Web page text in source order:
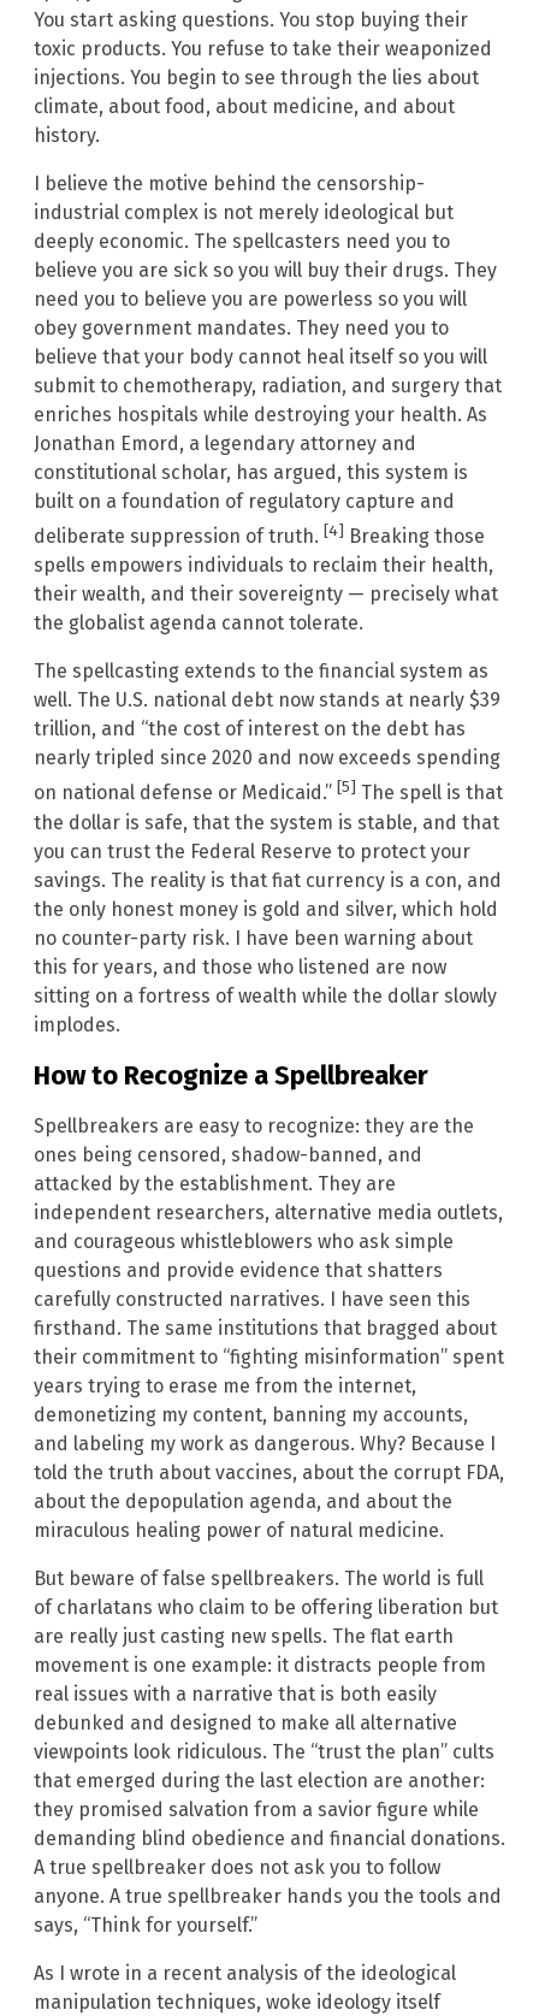
You start asking questions. You stop buying their
toxic products. You refuse to take their weaponized
injections. You begin to see through the lies about
climate, about food, about medicine, and about
history.
I believe the motive behind the censorship-
industrial complex is not merely ideological but
deeply economic. The spellcasters need you to
believe you are sick so you will buy their drugs. They
need you to believe you are powerless so you will
obey government mandates. They need you to
believe that your body cannot heal itself so you will
submit to chemotherapy, radiation, and surgery that
enriches hospitals while destroying your health. As
Jonathan Emord, a legendary attorney and
constitutional scholar, has argued, this system is
built on a foundation of regulatory capture and
deliberate suppression of truth. [4] Breaking those
spells empowers individuals to reclaim their health,
their wealth, and their sovereignty — precisely what
the globalist agenda cannot tolerate.
The spellcasting extends to the financial system as
well. The U.S. national debt now stands at nearly $39
trillion, and “the cost of interest on the debt has
nearly tripled since 2020 and now exceeds spending
on national defense or Medicaid.” [5] The spell is that
the dollar is safe, that the system is stable, and that
you can trust the Federal Reserve to protect your
savings. The reality is that fiat currency is a con, and
the only honest money is gold and silver, which hold
no counter-party risk. I have been warning about
this for years, and those who listened are now
sitting on a fortress of wealth while the dollar slowly
implodes.
How to Recognize a Spellbreaker
Spellbreakers are easy to recognize: they are the
ones being censored, shadow-banned, and
attacked by the establishment. They are
independent researchers, alternative media outlets,
and courageous whistleblowers who ask simple
questions and provide evidence that shatters
carefully constructed narratives. I have seen this
firsthand. The same institutions that bragged about
their commitment to “fighting misinformation” spent
years trying to erase me from the internet,
demonetizing my content, banning my accounts,
and labeling my work as dangerous. Why? Because I
told the truth about vaccines, about the corrupt FDA,
about the depopulation agenda, and about the
miraculous healing power of natural medicine.
But beware of false spellbreakers. The world is full
of charlatans who claim to be offering liberation but
are really just casting new spells. The flat earth
movement is one example: it distracts people from
real issues with a narrative that is both easily
debunked and designed to make all alternative
viewpoints look ridiculous. The “trust the plan” cults
that emerged during the last election are another:
they promised salvation from a savior figure while
demanding blind obedience and financial donations.
A true spellbreaker does not ask you to follow
anyone. A true spellbreaker hands you the tools and
says, “Think for yourself.”
As I wrote in a recent analysis of the ideological
manipulation techniques, woke ideology itself